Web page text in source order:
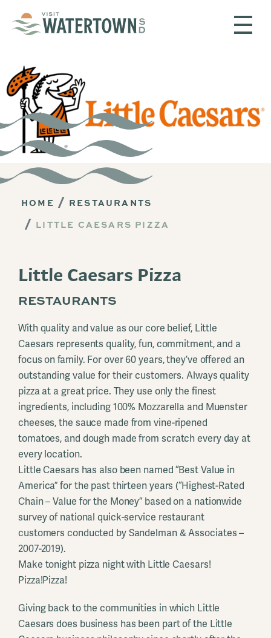
HOME
RESTAURANTS
LITTLE CAESARS PIZZA
Little Caesars Pizza
RESTAURANTS
With quality and value as our core belief, Little
Caesars represents quality, fun, commitment, and a
focus on family. For over 60 years, they’ve offered an
outstanding value for their customers. Always quality
pizza at a great price. They use only the finest
ingredients, including 100% Mozzarella and Muenster
cheeses, the sauce made from vine-ripened
tomatoes, and dough made from scratch every day at
every location.
Little Caesars has also been named “Best Value in
America” for the past thirteen years (“Highest-Rated
Chain – Value for the Money” based on a nationwide
survey of national quick-service restaurant
customers conducted by Sandelman & Associates –
2007-2019).
Make tonight pizza night with Little Caesars!
Pizza!Pizza!
Giving back to the communities in which Little
Caesars does business has been part of the Little